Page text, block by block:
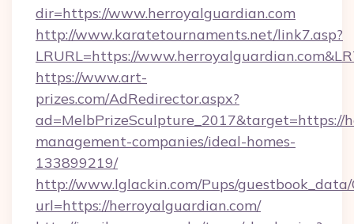
dir=https://www.herroyalguardian.com
http://www.karatetournaments.net/link7.asp?
LRURL=https://
https://www.art-
prizes.com/AdRedirector.aspx?
ad=MelbPrizeSculpture_2017&target=https://
management-companies/ideal-homes-
133899219/
http://www.lglackin.com/Pups/guestbook_data/
url=https://herroyalguardian.com/